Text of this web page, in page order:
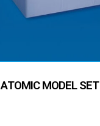
ATOMIC MODEL SET